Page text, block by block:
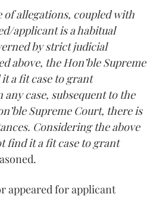
of allegations, coupled with
applicant is a habitual
by strict judicial
above, the Hon’ble Supreme
a fit case to grant
case, subsequent to the
Supreme Court, there is
Considering the above
find it a fit case to grant
appeared for applicant